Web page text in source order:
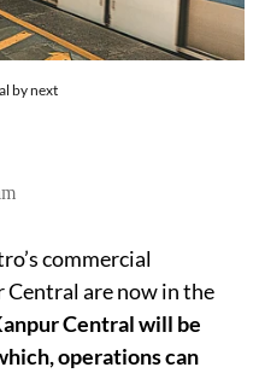
by next
commercial
are now in the
Central will be
operations can